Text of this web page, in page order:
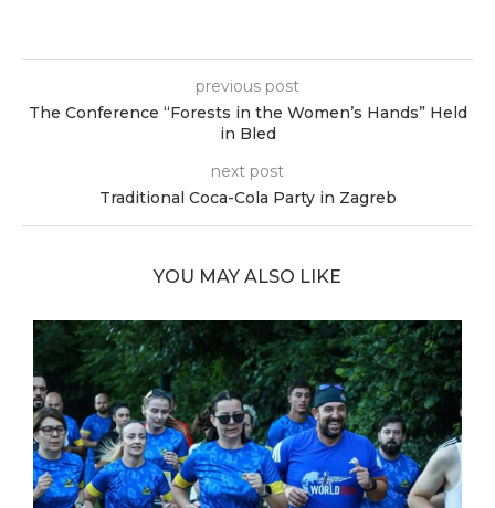
previous post
The Conference “Forests in the Women’s Hands” Held
in Bled
next post
Traditional Coca-Cola Party in Zagreb
YOU MAY ALSO LIKE